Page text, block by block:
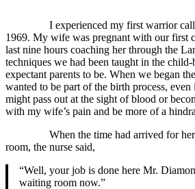
I experienced my first warrior
1969. My wife was pregnant with our first
last nine hours coaching her through the
techniques we had been taught in the
expectant parents to be. When we began
wanted to be part of the birth process,
might pass out at the sight of blood or
with my wife’s pain and be more of a
When the time had arrived for her
room, the nurse said,
“Well, your job is done here Mr.
waiting room now.”